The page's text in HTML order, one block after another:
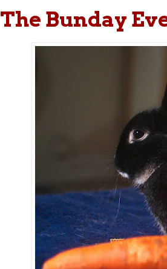
The Bunday